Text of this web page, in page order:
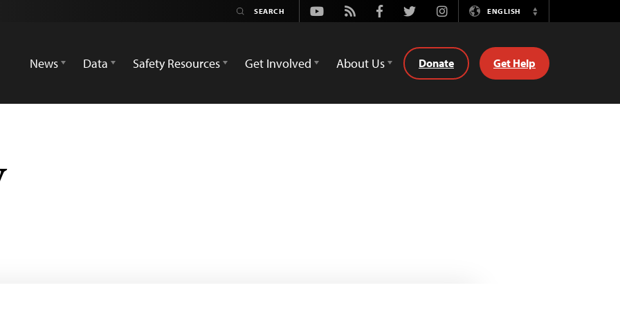
Youtube
Rss FacebookTwitterInstagramENGLISH
Switch
News
Data Safety Resources Get Involved About Us Donate Get Help